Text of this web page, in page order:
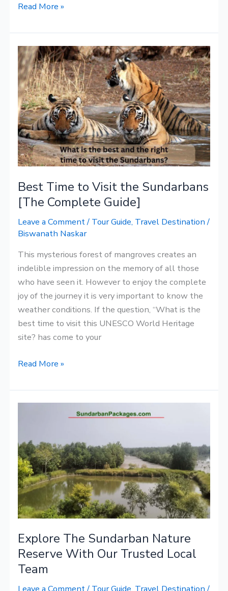
Read More »
Best Time to Visit the Sundarbans
[The Complete Guide]
Leave a Comment/ Tour Guide, Travel Destination/
Biswanath Naskar
This mysterious forest of mangroves creates an
indelible impression on the memory of all those
who have seen it. However to enjoy the complete
joy of the journey it is very important to know the
weather conditions. If the question, “What is the
best time to visit this UNESCO World Heritage
site? has come to your
Best
Time
to
Visit
the
Sundarbans
[The
Complete
Guide]
Read More »
Explore The Sundarban Nature
Reserve With Our Trusted Local
Team
Nature
Reserve
With
Our
Trusted
Local
Team